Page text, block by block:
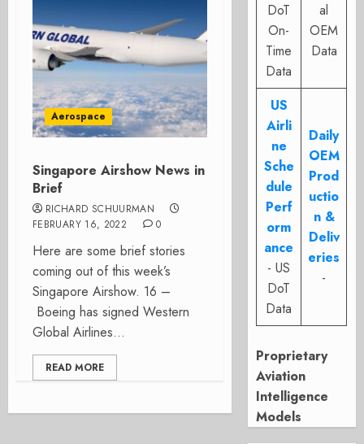
Aerospace
Singapore Airshow News in
Brief
RICHARD SCHUURMAN
FEBRUARY 16, 2022
0
Here are some brief stories
coming out of this week’s
Singapore Airshow. 16 –
Boeing has signed Western
Global Airlines...
READ MORE
DoT
On-
Time
Data
al
OEM
Data
US
Airli
ne
Sche
dule
Perf
orm
ance
- US
DoT
Data
Daily
OEM
Prod
uctio
n &
Deliv
eries
-
Proprietary
Aviation
Intelligence
Models